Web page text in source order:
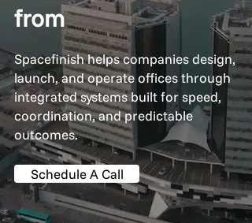
from
Schedule A Call
Spacefinish helps companies design,
launch, and operate offices through
integrated systems built for speed,
coordination, and predictable
outcomes.